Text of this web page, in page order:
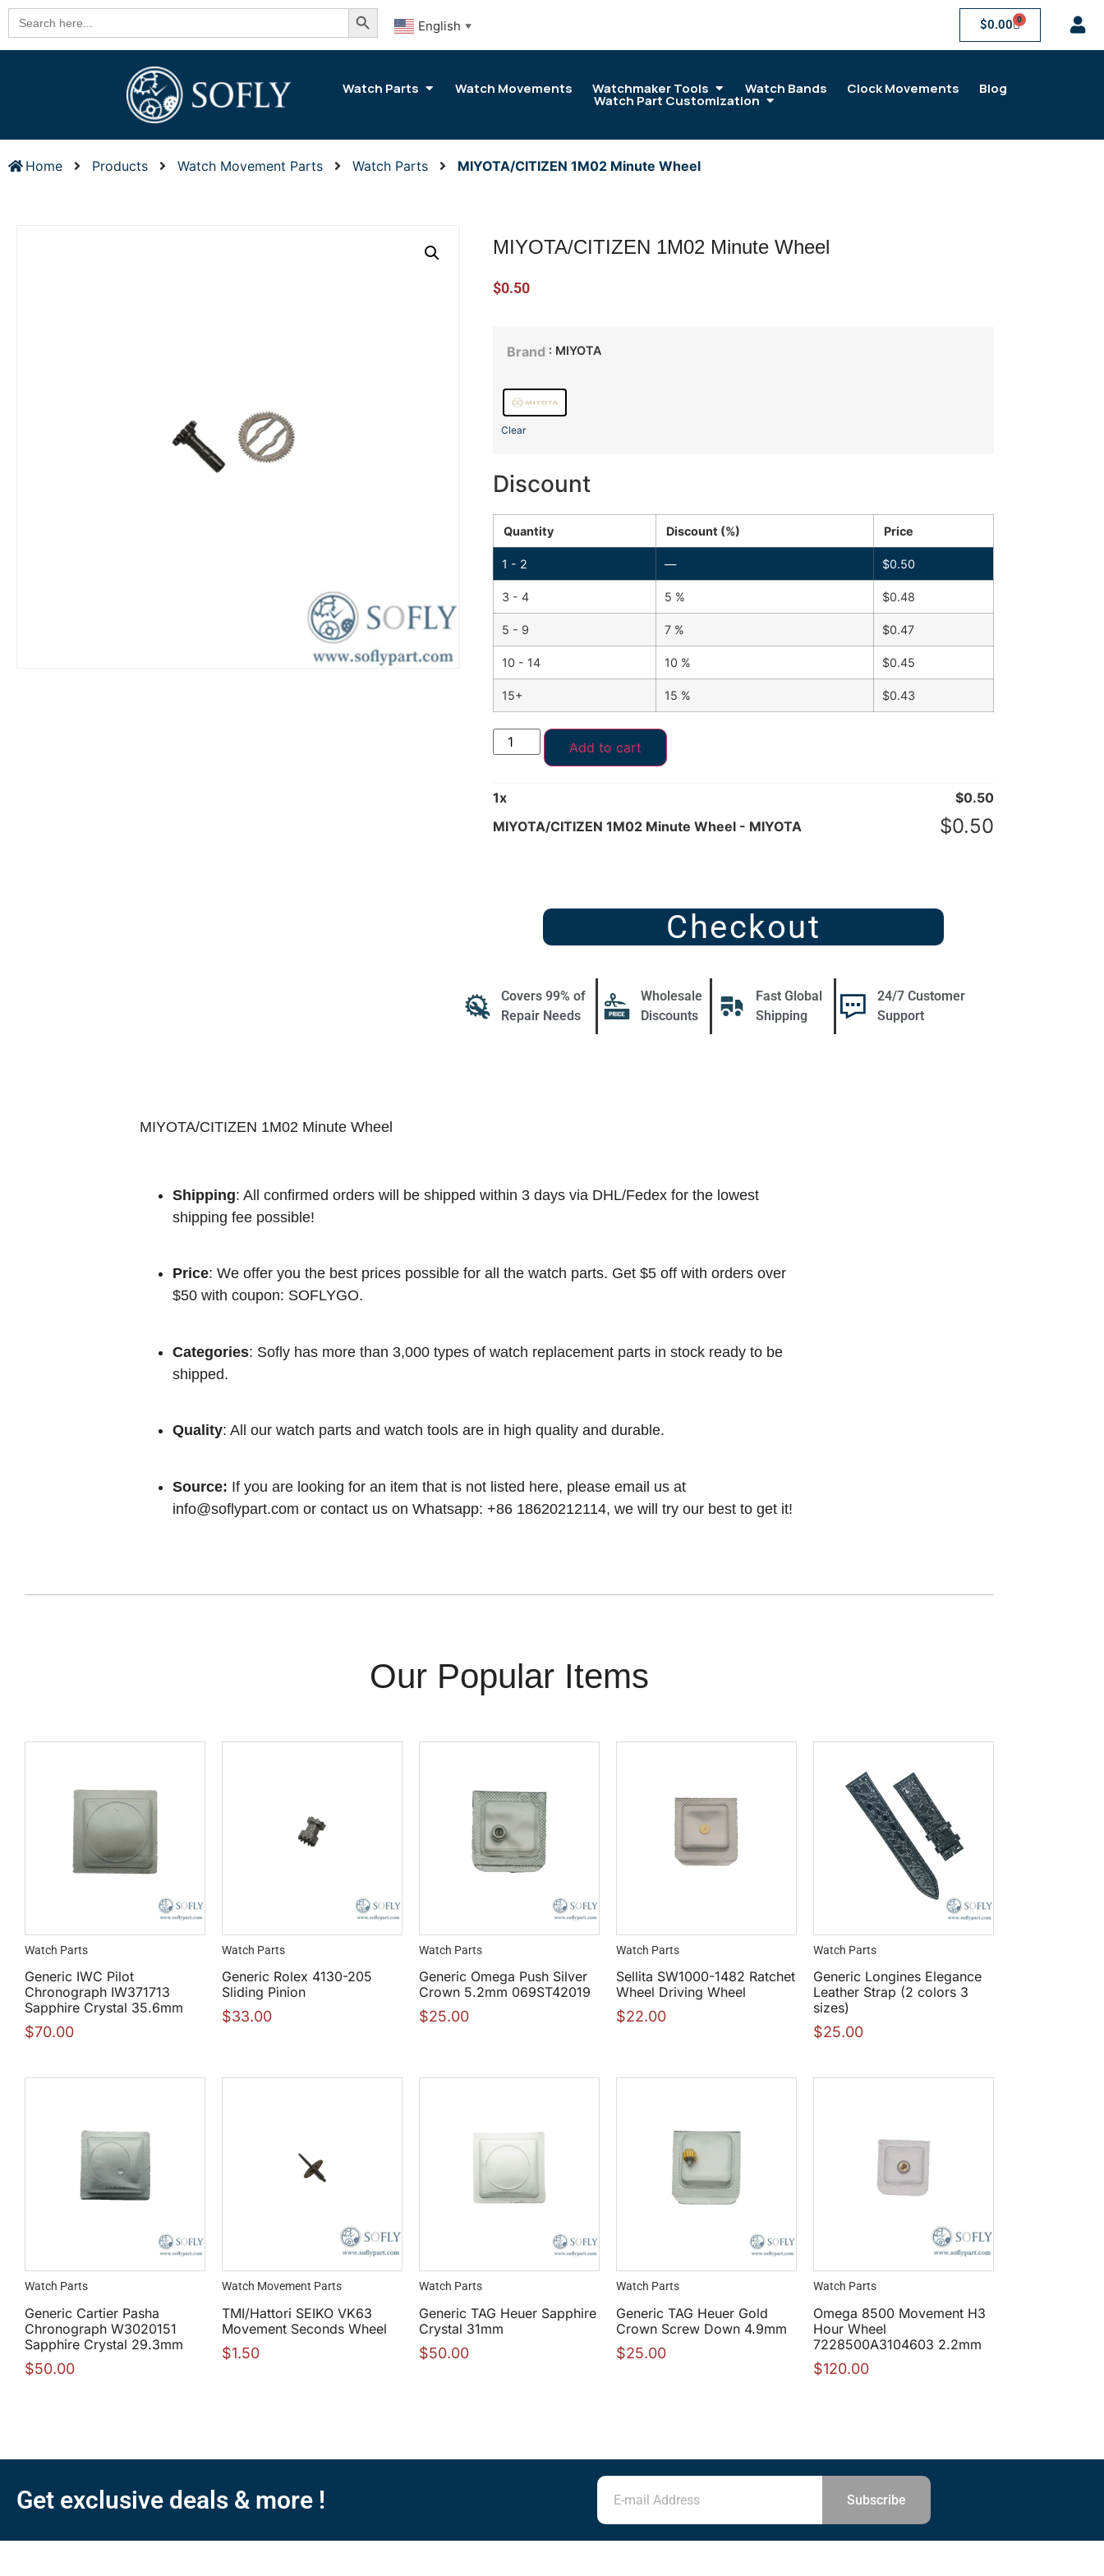
Search
for:
Search Button
English ▼ $0.00 0
Watch Parts Watch Movements Watchmaker Tools Watch Bands Clock Movements Blog
Watch Part Customization
Home Products Watch Movement Parts Watch Parts MIYOTA/CITIZEN 1M02 Minute Wheel
MIYOTA/CITIZEN 1M02 Minute Wheel
$0.50
Brand : MIYOTA
Clear
Discount
Quantity Discount (%) Price
1 - 2 — $0.50
3 - 4 5 % $0.48
5 - 9 7 % $0.47
10 - 14 10 % $0.45
15+ 15 % $0.43
Add to cart
1x $0.50
MIYOTA/CITIZEN 1M02 Minute Wheel - MIYOTA
$0.50
Checkout
Covers 99% of
Repair Needs
Wholesale
Discounts
Fast Global
Shipping
24/7 Customer
Support
MIYOTA/CITIZEN 1M02 Minute Wheel
Shipping: All confirmed orders will be shipped within 3 days via DHL/Fedex for the lowest
shipping fee possible!
Price: We offer you the best prices possible for all the watch parts. Get $5 off with orders over
$50 with coupon: SOFLYGO.
Categories: Sofly has more than 3,000 types of watch replacement parts in stock ready to be
shipped.
Quality: All our watch parts and watch tools are in high quality and durable.
Source: If you are looking for an item that is not listed here, please email us at
info@soflypart.com or contact us on Whatsapp: +86 18620212114, we will try our best to get it!
Our Popular Items
Watch Parts
Generic IWC Pilot
Chronograph IW371713
Sapphire Crystal 35.6mm
$70.00
Watch Parts
Generic Rolex 4130-205
Sliding Pinion
$33.00
Watch Parts
Generic Omega Push Silver
Crown 5.2mm 069ST42019
$25.00
Watch Parts
Sellita SW1000-1482 Ratchet
Wheel Driving Wheel
$22.00
Watch Parts
Generic Longines Elegance
Leather Strap (2 colors 3
sizes)
$25.00
Watch Parts
Generic Cartier Pasha
Chronograph W3020151
Sapphire Crystal 29.3mm
$50.00
Watch Movement Parts
TMI/Hattori SEIKO VK63
Movement Seconds Wheel
$1.50
Watch Parts
Generic TAG Heuer Sapphire
Crystal 31mm
$50.00
Watch Parts
Generic TAG Heuer Gold
Crown Screw Down 4.9mm
$25.00
Watch Parts
Omega 8500 Movement H3
Hour Wheel
7228500A3104603 2.2mm
$120.00
Get exclusive deals & more ! Subscribe